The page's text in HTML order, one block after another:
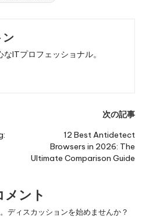
ITプロフェッショナル。
次の記事
12 Best Antidetect
Browsers in 2026: The
Ultimate Comparison Guide
メント
ディスカッションを始めませんか？